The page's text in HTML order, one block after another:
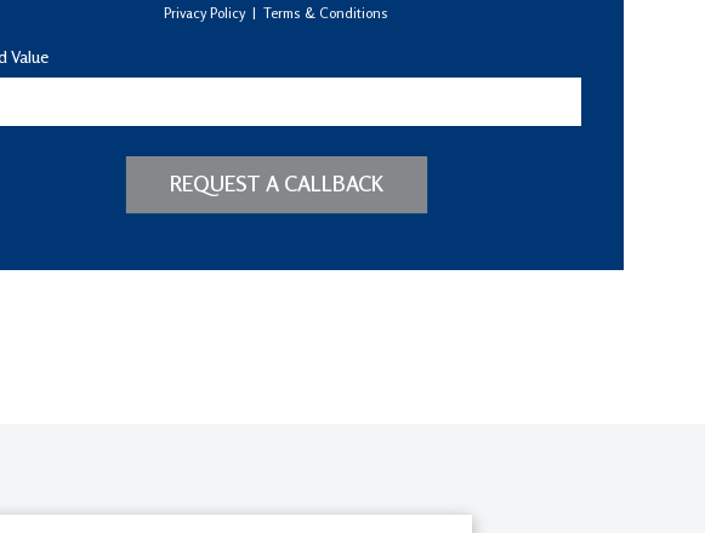
Privacy Policy|Terms & Conditions
Value
REQUEST A CALLBACK